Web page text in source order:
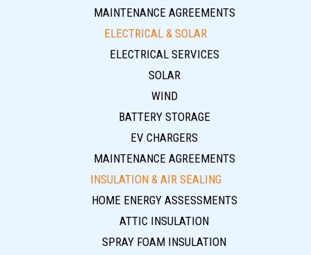
MAINTENANCE AGREEMENTS
ELECTRICAL & SOLAR
ELECTRICAL SERVICES
SOLAR
WIND
BATTERY STORAGE
EV CHARGERS
MAINTENANCE AGREEMENTS
INSULATION & AIR SEALING
HOME ENERGY ASSESSMENTS
ATTIC INSULATION
SPRAY FOAM INSULATION